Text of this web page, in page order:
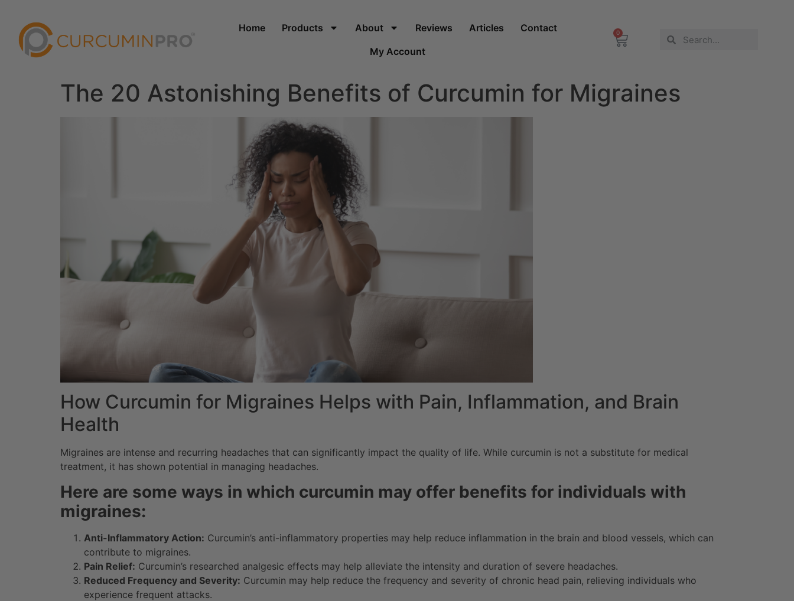
Home Products About Reviews Articles
Contact
My Account
0
The 20 Astonishing Benefits of Curcumin for Migraines
How Curcumin for Migraines Helps with Pain, Inflammation, and Brain
Health
Migraines are intense and recurring headaches that can significantly impact the quality of life. While curcumin is not a substitute for medical
treatment, it has shown potential in managing headaches.
Here are some ways in which curcumin may offer benefits for individuals with
migraines:
Anti-Inflammatory Action: Curcumin’s anti-inflammatory properties may help reduce inflammation in the brain and blood vessels, which can
contribute to migraines.
Pain Relief: Curcumin’s researched analgesic effects may help alleviate the intensity and duration of severe headaches.
Reduced Frequency and Severity: Curcumin may help reduce the frequency and severity of chronic head pain, relieving individuals who
experience frequent attacks.